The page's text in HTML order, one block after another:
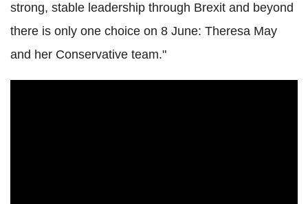
strong, stable leadership through Brexit and beyond
there is only one choice on 8 June: Theresa May
and her Conservative team."